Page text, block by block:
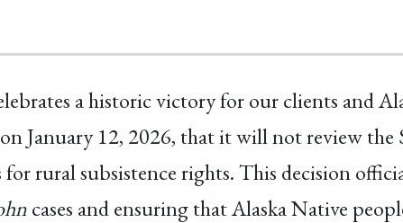
a historic victory for our clients and
January 12, 2026, that it will not review the
rural subsistence rights. This decision
cases and ensuring that Alaska Native